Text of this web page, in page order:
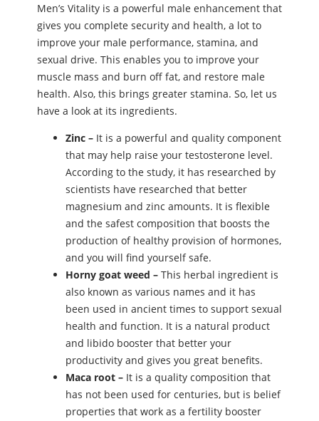
Men’s Vitality is a powerful male enhancement that
gives you complete security and health, a lot to
improve your male performance, stamina, and
sexual drive. This enables you to improve your
muscle mass and burn off fat, and restore male
health. Also, this brings greater stamina. So, let us
have a look at its ingredients.
Zinc – It is a powerful and quality component
that may help raise your testosterone level.
According to the study, it has researched by
scientists have researched that better
magnesium and zinc amounts. It is flexible
and the safest composition that boosts the
production of healthy provision of hormones,
and you will find yourself safe.
Horny goat weed – This herbal ingredient is
also known as various names and it has
been used in ancient times to support sexual
health and function. It is a natural product
and libido booster that better your
productivity and gives you great benefits.
Maca root – It is a quality composition that
has not been used for centuries, but is belief
properties that work as a fertility booster